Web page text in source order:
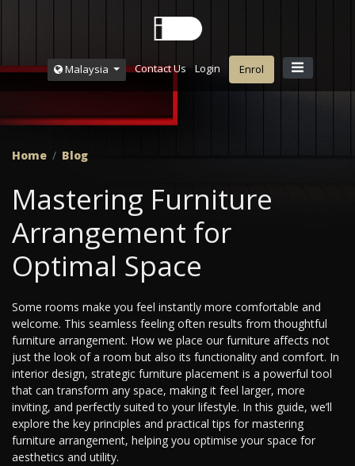
Malaysia Contact Us Login Enrol
Home Blog
Mastering Furniture
Arrangement for
Optimal Space
Some rooms make you feel instantly more comfortable and
welcome. This seamless feeling often results from thoughtful
furniture arrangement. How we place our furniture affects not
just the look of a room but also its functionality and comfort. In
interior design, strategic furniture placement is a powerful tool
that can transform any space, making it feel larger, more
inviting, and perfectly suited to your lifestyle. In this guide, we’ll
explore the key principles and practical tips for mastering
furniture arrangement, helping you optimise your space for
aesthetics and utility.